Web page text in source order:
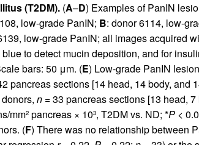
(T2DM).(A–D) Examples of PanIN
low-grade PanIN; B: donor 6114, low-
low-grade PanIN; all images acquired
to detect mucin deposition, and for
bars: 50 μm. (E) Low-grade PanIN
pancreas sections [14 head, 14 body, and
n= 33 pancreas sections [13 head, 7
mm2pancreas × 103, T2DM vs. ND; *P<
(F) There was no relationship between